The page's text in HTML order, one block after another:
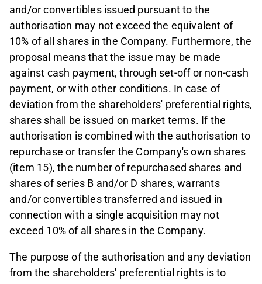
and/or convertibles issued pursuant to the
authorisation may not exceed the equivalent of
10% of all shares in the Company. Furthermore, the
proposal means that the issue may be made
against cash payment, through set-off or non-cash
payment, or with other conditions. In case of
deviation from the shareholders' preferential rights,
shares shall be issued on market terms. If the
authorisation is combined with the authorisation to
repurchase or transfer the Company's own shares
(item 15), the number of repurchased shares and
shares of series B and/or D shares, warrants
and/or convertibles transferred and issued in
connection with a single acquisition may not
exceed 10% of all shares in the Company.
The purpose of the authorisation and any deviation
from the shareholders' preferential rights is to